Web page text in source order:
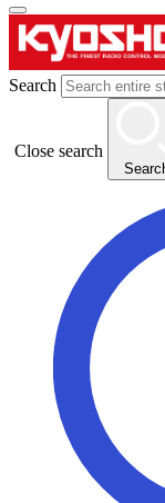
Search
Close search